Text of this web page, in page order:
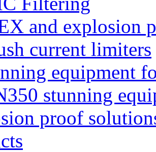
and explosion
current limiters
equipment
stunning
proof